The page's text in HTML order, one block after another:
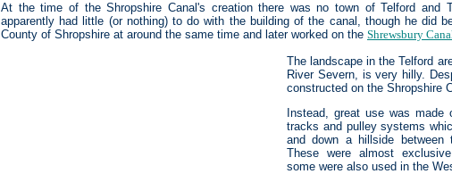
At the time of the Shropshire Canal's creation there was no town of Telford and
apparently had little (or nothing) to do with the building of the canal, though he did
County of Shropshire at around the same time and later worked on the Shrewsbury
The landscape in the Telford
River Severn, is very hilly.
constructed on the Shropshire
Instead, great use was made
tracks and pulley systems
and down a hillside between
These were almost
some were also used in the